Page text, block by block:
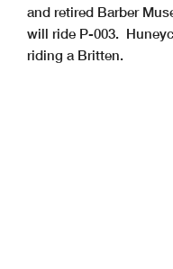
and retired Barber
will ride P-003.
riding a Britten.